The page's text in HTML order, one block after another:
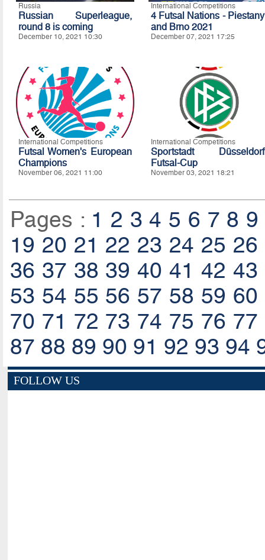
Russia
Russian Superleague,
round 8 is coming
December 10, 2021 10:30
International Competitions
4 Futsal Nations - Piestany
and Brno 2021
December 07, 2021 17:25
International Competitions
Futsal Women's European
Champions
November 06, 2021 11:00
International Competitions
Sportstadt Düsseldorf
Futsal-Cup
November 03, 2021 18:21
Pages : 1 2 3 4 5 6 7 8 9
19 20 21 22 23 24 25 26
36 37 38 39 40 41 42 43
53 54 55 56 57 58 59 60
70 71 72 73 74 75 76 77
87 88 89 90 91 92 93 94
FOLLOW US